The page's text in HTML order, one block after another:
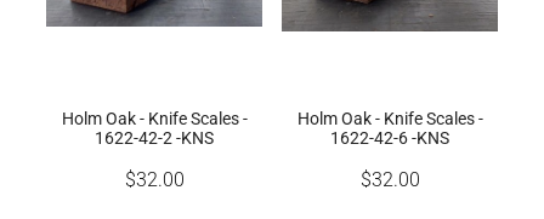
Holm Oak - Knife Scales -
1622-42-2 -KNS
$32.00
Holm Oak - Knife Scales -
1622-42-6 -KNS
$32.00